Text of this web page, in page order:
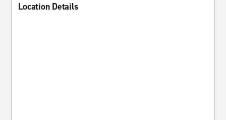
Location Details